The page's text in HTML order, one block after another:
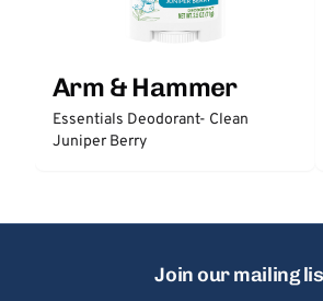
Arm & Hammer
Essentials Deodorant- Clean
Juniper Berry
Join our mailing